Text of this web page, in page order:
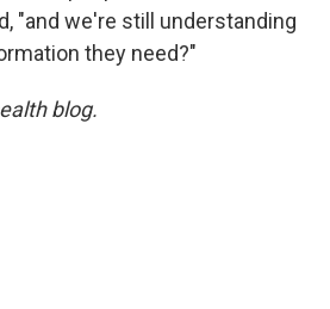
"and we're still understanding
they need?"
blog.